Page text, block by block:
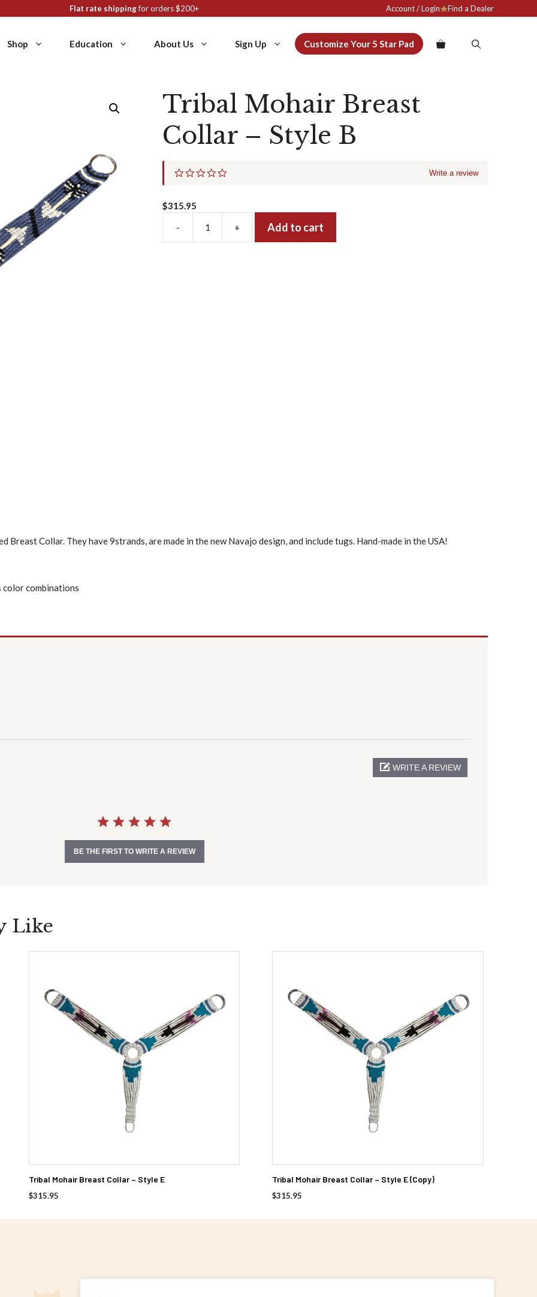
Flat rate shippingfor orders $200+ Account / Login Find a Dealer
Shop Education About Us Sign Up Customize Your 5 Star Pad
Tribal Mohair Breast
Collar – Style B
t
r
Write a review
$315.95
-
Tribal
Mohair
+ Add to cart
Collar. They have 9strands, are made in the new Navajo design, and include tugs. Hand-made in the USA!
color combinations
WRITE A REVIEW
BE THE FIRST TO WRITE A REVIEW
Like
Tribal Mohair Breast Collar – Style E
$315.95
Tribal Mohair Breast Collar – Style E (Copy)
$315.95